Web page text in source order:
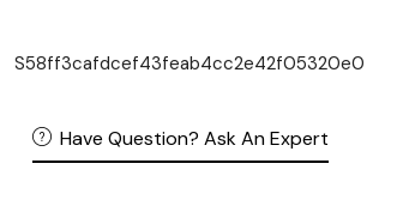
Have Question? Ask An Expert